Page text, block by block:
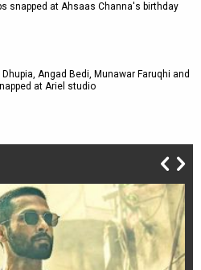
snapped at Ahsaas Channa's birthday
Dhupia, Angad Bedi, Munawar Faruqhi and
at Ariel studio